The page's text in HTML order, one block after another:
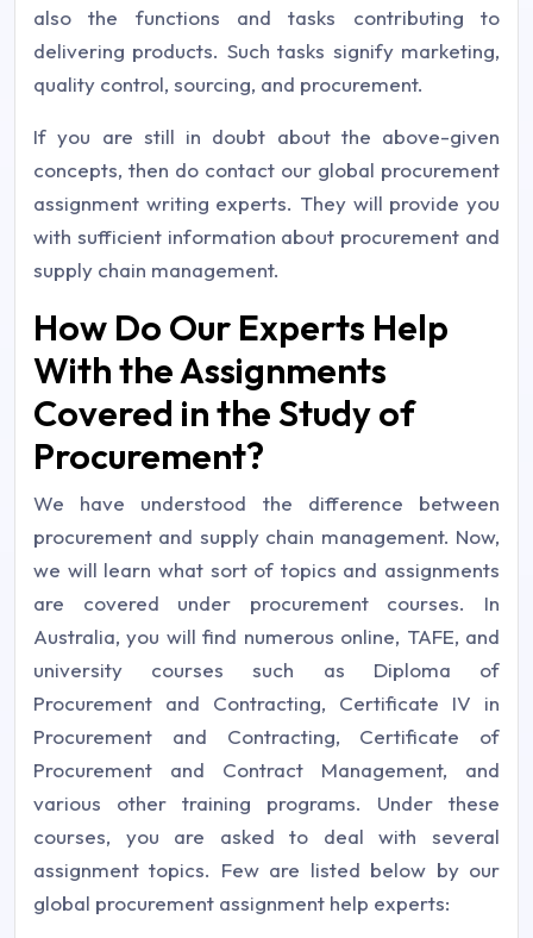
also the functions and tasks contributing to
delivering products. Such tasks signify marketing,
quality control, sourcing, and procurement.
If you are still in doubt about the above-given
concepts, then do contact our global procurement
assignment writing experts. They will provide you
with sufficient information about procurement and
supply chain management.
How Do Our Experts Help
With the Assignments
Covered in the Study of
Procurement?
We have understood the difference between
procurement and supply chain management. Now,
we will learn what sort of topics and assignments
are covered under procurement courses. In
Australia, you will find numerous online, TAFE, and
university courses such as Diploma of
Procurement and Contracting, Certificate IV in
Procurement and Contracting, Certificate of
Procurement and Contract Management, and
various other training programs. Under these
courses, you are asked to deal with several
assignment topics. Few are listed below by our
global procurement assignment help experts: